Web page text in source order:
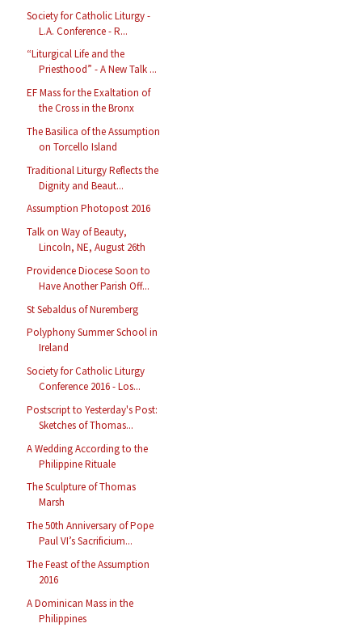
Society for Catholic Liturgy -
L.A. Conference - R...
“Liturgical Life and the
Priesthood” - A New Talk ...
EF Mass for the Exaltation of
the Cross in the Bronx
The Basilica of the Assumption
on Torcello Island
Traditional Liturgy Reflects the
Dignity and Beaut...
Assumption Photopost 2016
Talk on Way of Beauty,
Lincoln, NE, August 26th
Providence Diocese Soon to
Have Another Parish Off...
St Sebaldus of Nuremberg
Polyphony Summer School in
Ireland
Society for Catholic Liturgy
Conference 2016 - Los...
Postscript to Yesterday's Post:
Sketches of Thomas...
A Wedding According to the
Philippine Rituale
The Sculpture of Thomas
Marsh
The 50th Anniversary of Pope
Paul VI’s Sacrificium...
The Feast of the Assumption
2016
A Dominican Mass in the
Philippines